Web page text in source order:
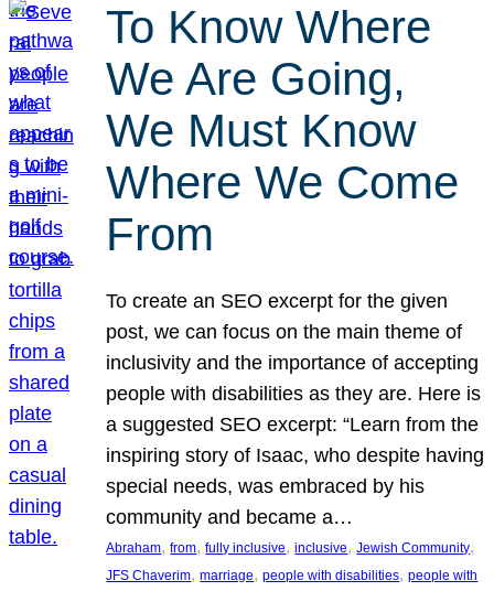
To Know Where
We Are Going,
We Must Know
Where We Come
From
To create an SEO excerpt for the given
post, we can focus on the main theme of
inclusivity and the importance of accepting
people with disabilities as they are. Here is
a suggested SEO excerpt: “Learn from the
inspiring story of Isaac, who despite having
special needs, was embraced by his
community and became a…
Abraham, from, fully inclusive, inclusive, Jewish Community
JFS Chaverim, marriage, people with disabilities, people with